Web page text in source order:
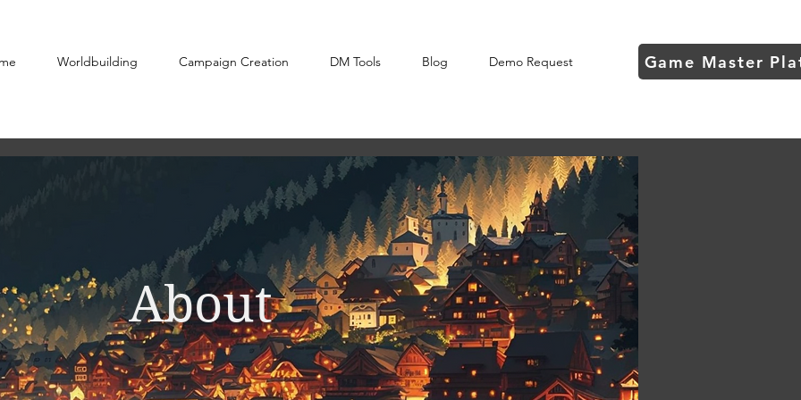
Worldbuilding Campaign Creation DM Tools Blog Demo Request Game Master
About